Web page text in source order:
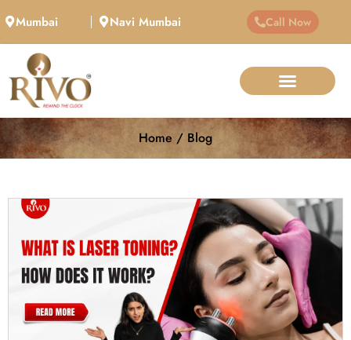
Mumbai Navi Mumbai Call Now
Home / Blog